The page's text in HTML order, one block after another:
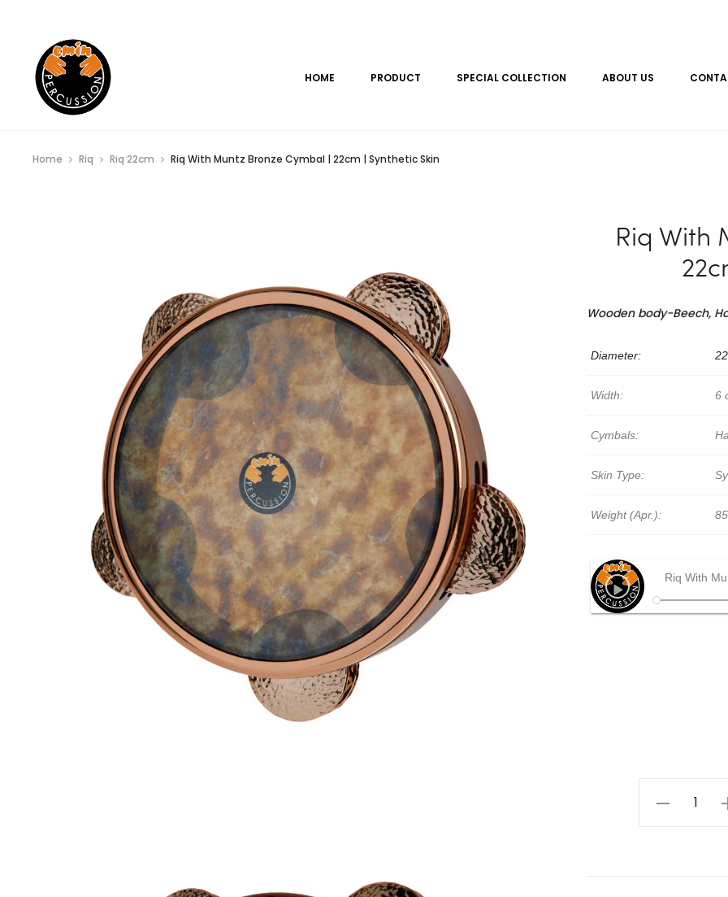
HOME PRODUCT SPECIAL COLLECTION ABOUT US
Home Riq Riq 22cm Riq With Muntz Bronze Cymbal | 22cm | Synthetic Skin
Riq With
Wooden body-Beech,
Diameter:
Width: 6
Cymbals:
Skin Type:
Weight (Apr.):
Riq With